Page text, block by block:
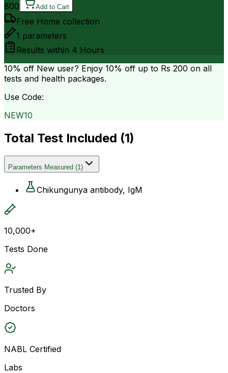
800 Add to Cart
Free Home collection
1 parameters
Results within 4 Hours
10% off New user? Enjoy 10% off up to Rs 200 on all
tests and health packages.
Use Code:
NEW10
Total Test Included (1)
Parameters Measured (1)
Chikungunya antibody, IgM
10,000+
Tests Done
Trusted By
Doctors
NABL Certified
Labs